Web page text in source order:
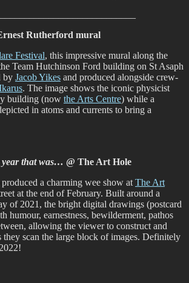
Rutherford mural
Festival, this impressive mural along the
Team Hutchinson Ford building on St Asaph
by Jacob Yikes and produced alongside crew-
. The image shows the iconic physicist
building (now the Arts Centre) while a
in atoms and currents to bring a
year that was… @ The Art Hole
produced a charming wee show atThe Art
at the end of February. Built around a
of 2021, the bright digital drawings (postcard
humour, earnestness, bewilderment, pathos
allowing the viewer to construct and
they scan the large block of images. Definitely